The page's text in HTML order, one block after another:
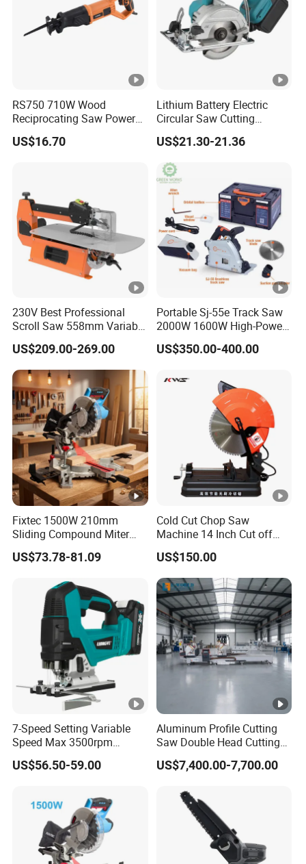
RS750 710W Wood
Reciprocating Saw Power
Tools Electric Saw
US$16.70
Lithium Battery Electric
Circular Saw Cutting
Machine
US$21.30-21.36
230V Best Professional
Scroll Saw 558mm Variable
Speed for Workshop
US$209.00-269.00
Portable Sj-55e Track Saw
2000W 1600W High-Power
Brushless Track Saw
US$350.00-400.00
Fixtec 1500W 210mm
Sliding Compound Miter
Saw Single Bevel Portable
Electric Wood Cutting
US$73.78-81.09
Cold Cut Chop Saw
Machine 14 Inch Cut off
Saw Machine
US$150.00
7-Speed Setting Variable
Speed Max 3500rpm
Innovative Lithium Jigsaw
with Brushless Motor
US$56.50-59.00
Aluminum Profile Cutting
Saw Double Head Cutting
Aluminum Window Door
Machine
US$7,400.00-7,700.00